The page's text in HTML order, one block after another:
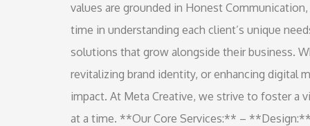
values are grounded in Honest
time in understanding each client’s unique
solutions that grow alongside their business.
revitalizing brand identity, or enhancing digital
impact. At Meta Creative, we strive to foster a
at a time. **Our Core Services:** –